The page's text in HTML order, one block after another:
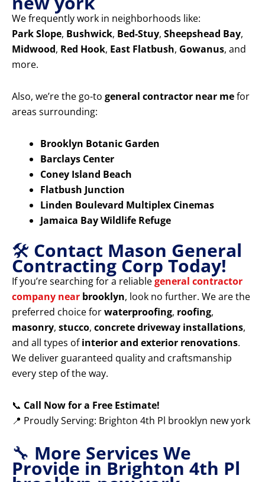
We frequently work in neighborhoods like:
Park Slope, Bushwick, Bed-Stuy, Sheepshead Bay,
Midwood, Red Hook, East Flatbush, Gowanus, and
more.
Also, we’re the go-to general contractor near mefor
areas surrounding:
Brooklyn Botanic Garden
Barclays Center
Coney Island Beach
Flatbush Junction
Linden Boulevard Multiplex Cinemas
Jamaica Bay Wildlife Refuge
🛠️ Contact Mason General
Contracting Corp Today!
If you’re searching for a reliablegeneral contractor
company near brooklyn, look no further. We are the
preferred choice forwaterproofing, roofing,
masonry, stucco, concrete driveway installations,
and all types ofinterior and exterior renovations.
We deliver guaranteed quality and craftsmanship
every step of the way.
📞 Call Now for a Free Estimate!
📍 Proudly Serving: Brighton 4th Pl brooklyn new york
🔧 More Services We
Provide in Brighton 4th Pl